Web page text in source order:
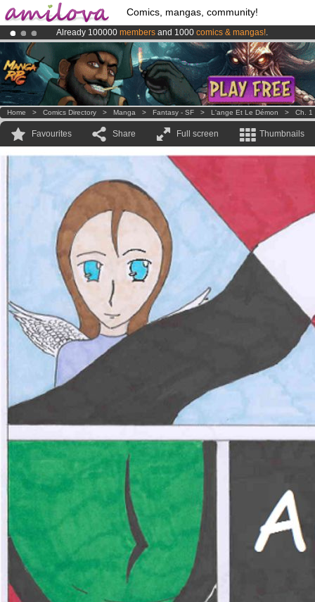
Comics, mangas, community!
Already 100000 members and 1000 comics & mangas!.
AmilovaKickstarter is now LIVE!.
Premium membership from3.95 euros per month !Get membership
Home > Comics Directory > Manga > Fantasy - SF > L'ange Et Le Démon > Ch. 1
Favourites Share Full screen Thumbnails